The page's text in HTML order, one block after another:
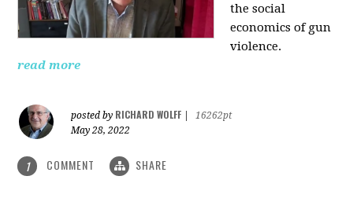
the social
economics of gun
violence.
read more
posted by RICHARD WOLFF
16262pt
May 28, 2022
1 COMMENT SHARE